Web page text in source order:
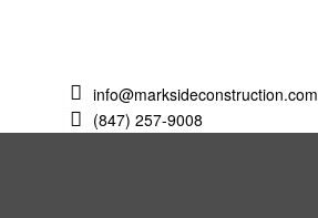
info@marksideconstruction.com
(847) 257-9008